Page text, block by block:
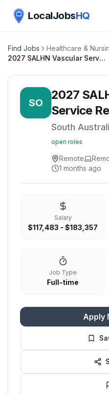
LocalJobsHQ
Find Jobs
Healthcare &
2027 SALHN Vascular Service Registrar
SO
2027
Service
South
open roles
Remote
1 months ago
Salary
$117,483 - $183,357
Job Type
Full-time
Apply